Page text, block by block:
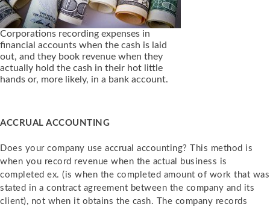
Corporations recording expenses in
financial accounts when the cash is laid
out, and they book revenue when they
actually hold the cash in their hot little
hands or, more likely, in a bank account.
ACCRUAL ACCOUNTING
Does your company use accrual accounting? This method is
when you record revenue when the actual business is
completed ex. (is when the completed amount of work that was
stated in a contract agreement between the company and its
client), not when it obtains the cash. The company records